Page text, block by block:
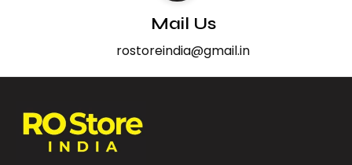
Mail Us
rostoreindia@gmail.in